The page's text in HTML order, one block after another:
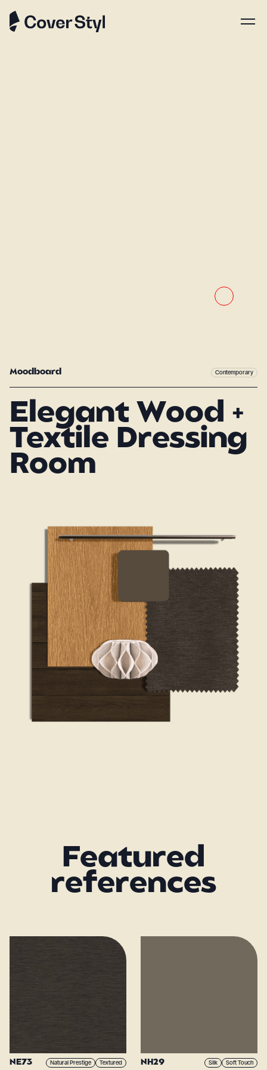
Moodboard Contemporary
Elegant Wood +
Textile Dressing
Room
Featured
references
NE73 Natural Prestige Textured NH29 Silk Soft Touch